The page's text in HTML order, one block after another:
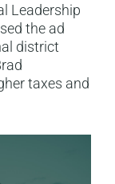
Leadership
the ad
district
taxes and